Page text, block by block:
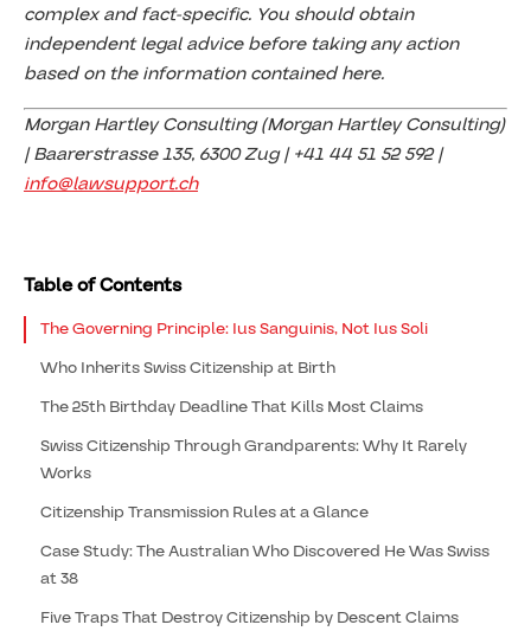
complex and fact-specific. You should obtain
independent legal advice before taking any action
based on the information contained here.
Morgan Hartley Consulting (Morgan Hartley Consulting)
| Baarerstrasse 135, 6300 Zug | +41 44 51 52 592 |
info@lawsupport.ch
Table of Contents
The Governing Principle: Ius Sanguinis, Not Ius Soli
Who Inherits Swiss Citizenship at Birth
The 25th Birthday Deadline That Kills Most Claims
Swiss Citizenship Through Grandparents: Why It Rarely
Works
Citizenship Transmission Rules at a Glance
Case Study: The Australian Who Discovered He Was Swiss
at 38
Five Traps That Destroy Citizenship by Descent Claims